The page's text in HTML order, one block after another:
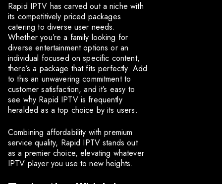
Rapid IPTV has carved out a niche with
its competitively priced packages
catering to diverse user needs.
Whether you’re a family looking for
diverse entertainment options or an
individual focused on specific content,
there’s a package that fits perfectly. Add
to this an unwavering commitment to
customer satisfaction, and it’s easy to
see why Rapid IPTV is frequently
heralded as a top choice by its users.
Combining affordability with premium
service quality, Rapid IPTV stands out
as a premier choice, elevating whatever
IPTV player you use to new heights.